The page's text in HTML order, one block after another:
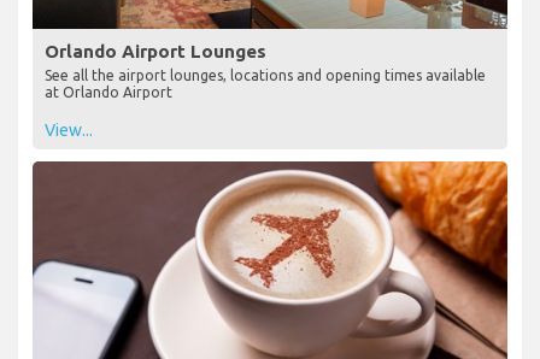
Orlando Airport Lounges
See all the airport lounges, locations and opening times available
at Orlando Airport
View...